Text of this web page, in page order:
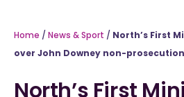
Home / News & Sport / North’s First
over John Downey non-prosecution
North’s First